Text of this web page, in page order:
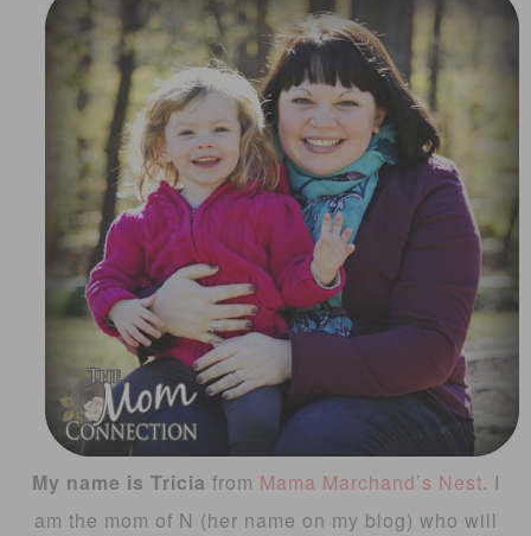
My name is Tricia from Mama Marchand’s Nest. I
am the mom of N (her name on my blog) who will